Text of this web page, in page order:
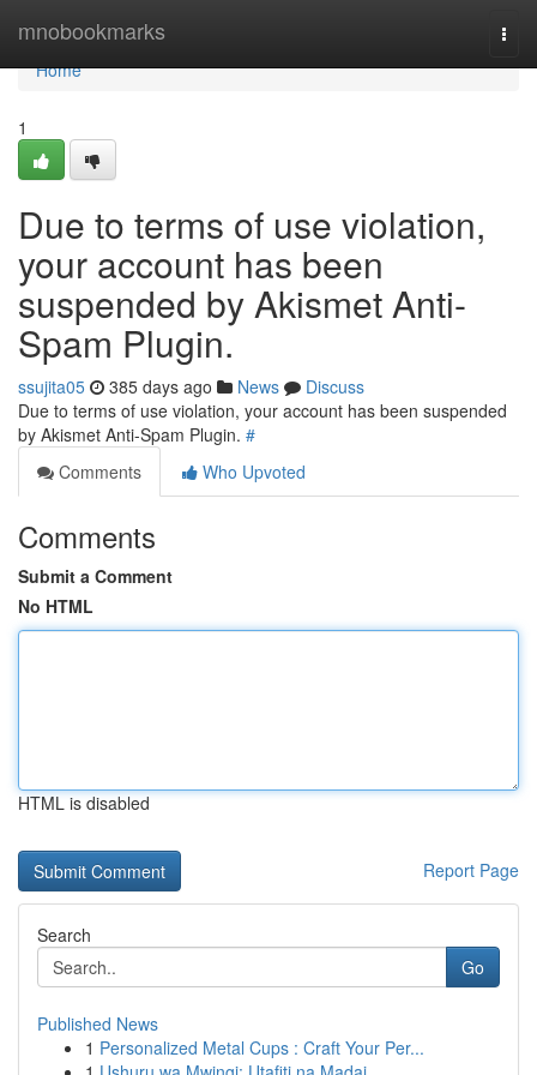
mnobookmarks
Home
Home
1
Due to terms of use violation,
your account has been
suspended by Akismet Anti-
Spam Plugin.
ssujita05 385 days ago News
Discuss
Due to terms of use violation, your account has been suspended
by Akismet Anti-Spam Plugin. #
Comments
Who Upvoted
Comments
Submit a Comment
No HTML
HTML is disabled
Report Page
Search
Go
Published News
1 Personalized Metal Cups : Craft Your Per...